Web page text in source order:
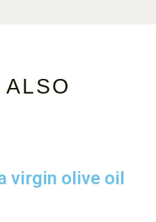
ALSO
virgin olive oil